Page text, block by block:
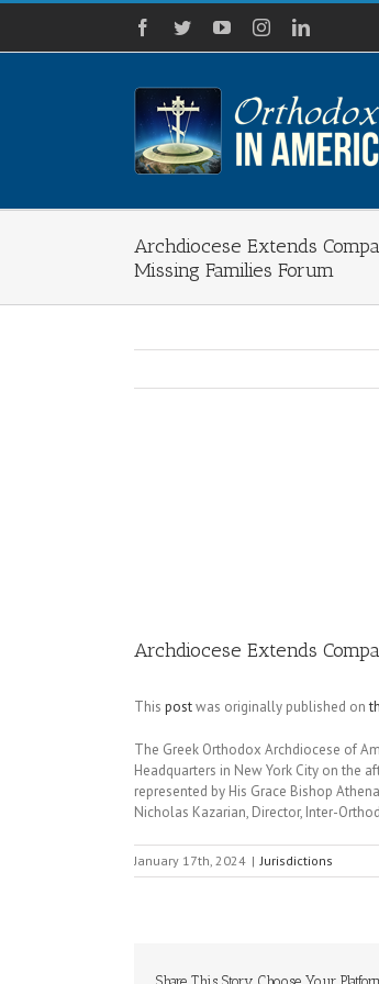
Skip
content
Facebook
TwitterYouTubeInstagramLinkedIn
Archdiocese Extends
Missing Families Forum
Archdiocese Extends
This postwas originally published on
The Greek Orthodox Archdiocese of
Headquarters in New York City on the
represented by His Grace Bishop
Nicholas Kazarian, Director, Inter-
January 17th, 2024 | Jurisdictions